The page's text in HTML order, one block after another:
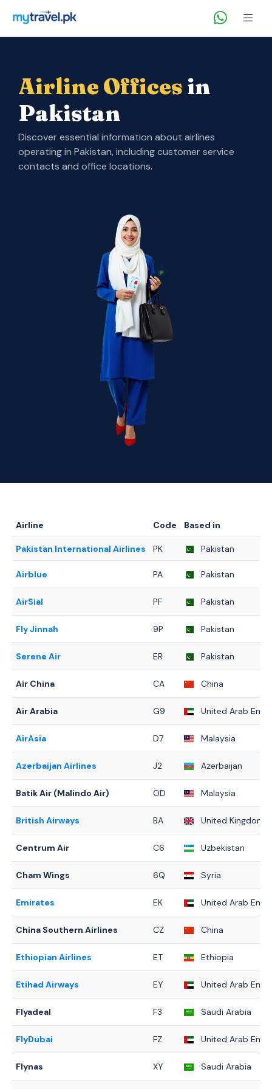
Airline Offices in
Pakistan
Discover essential information about airlines
operating in Pakistan, including customer service
contacts and office locations.
Airline Code Based in
Pakistan International Airlines PK Pakistan
Airblue PA Pakistan
AirSial PF Pakistan
Fly Jinnah 9P Pakistan
Serene Air ER Pakistan
Air China CA China
Air Arabia G9 United Arab
AirAsia D7 Malaysia
Azerbaijan Airlines J2 Azerbaijan
Batik Air (Malindo Air) OD Malaysia
British Airways BA United Kingdom
Centrum Air C6 Uzbekistan
Cham Wings 6Q Syria
Emirates EK United Arab
China Southern Airlines CZ China
Ethiopian Airlines ET Ethiopia
Etihad Airways EY United Arab
Flyadeal F3 Saudi Arabia
FlyDubai FZ United Arab
Flynas XY Saudi Arabia